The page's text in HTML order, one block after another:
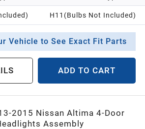
H11(Bulbs Not Included)
Vehicle to See Exact Fit Parts
ADD TO CART
2015 Nissan Altima 4-Door
Assembly